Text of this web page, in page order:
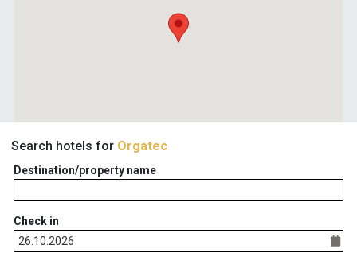
Search hotels for Orgatec
Destination/property name
Check in